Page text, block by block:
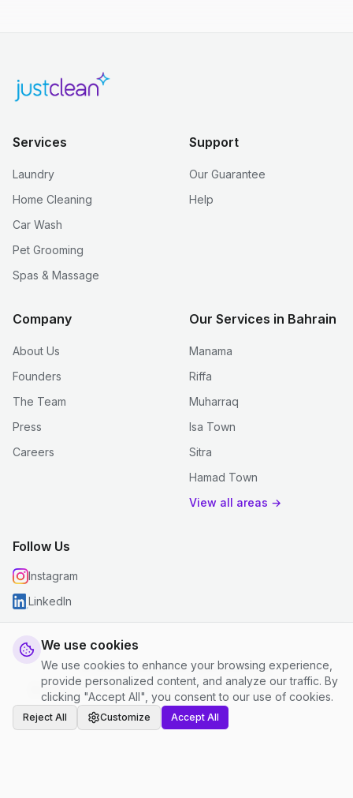
We use cookies
We use cookies to enhance your browsing experience,
provide personalized content, and analyze our traffic. By
clicking "Accept All", you consent to our use of cookies.
Reject All Customize Accept All
Services
Laundry
Home Cleaning
Car Wash
Pet Grooming
Spas & Massage
Support
Our Guarantee
Help
Company
About Us
Founders
The Team
Press
Careers
Our Services in Bahrain
Manama
Riffa
Muharraq
Isa Town
Sitra
Hamad Town
View all areas →
Follow Us
Instagram
LinkedIn
© 2026 justclean. All rights reserved.
Privacy Policy
Terms and Conditions Cookie Settings